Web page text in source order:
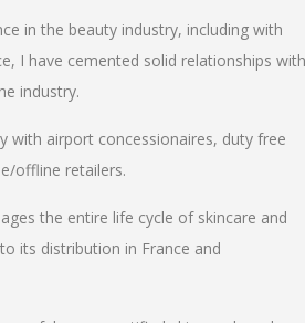
in the beauty industry, including with
I have cemented solid relationships with
industry.
with airport concessionaires, duty free
offline retailers.
the entire life cycle of skincare and
its distribution in France and